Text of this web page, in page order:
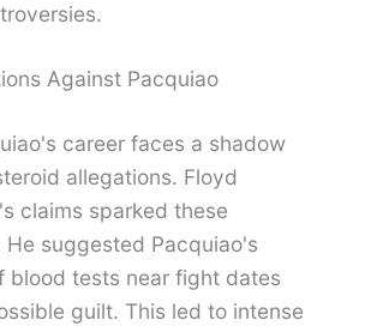
Against Pacquiao
career faces a shadow
allegations. Floyd
claims sparked these
He suggested Pacquiao's
blood tests near fight dates
guilt. This led to intense